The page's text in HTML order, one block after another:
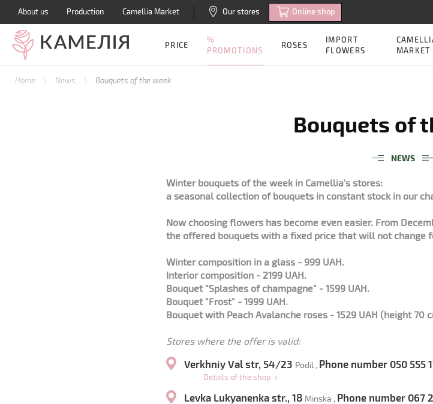
About us Production Camellia Market Our stores Online shop
PRICE
%
PROMOTIONS
ROSES
IMPORT
FLOWERS
MARKET
Home News Bouquets of the week
Bouquets of
NEWS
Winter bouquets of the week in Camellia's stores:
a seasonal collection of bouquets in constant stock in our
Now choosing flowers has become even easier. From
the offered bouquets with a fixed price that will not change
Winter composition in a glass - 999 UAH.
Interior composition - 2199 UAH.
Bouquet "Splashes of champagne" - 1599 UAH.
Bouquet "Frost" - 1999 UAH.
Bouquet with Peach Avalanche roses - 1529 UAH (height 70
Stores where the offer is valid:
Verkhniy Val str, 54/23 Podil , Phone number 050 555
Details of the shop →
Levka Lukyanenka str., 18 Minska , Phone number 067